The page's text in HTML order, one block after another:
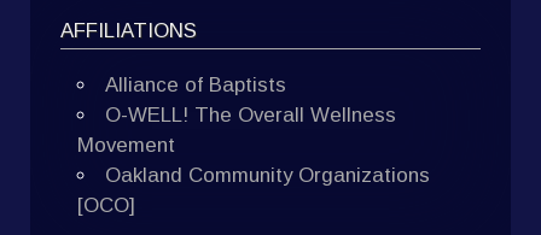
AFFILIATIONS
Alliance of Baptists
O-WELL! The Overall Wellness
Movement
Oakland Community Organizations
[OCO]